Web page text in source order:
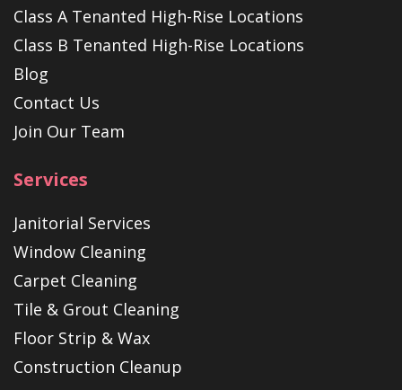
Class A Tenanted High-Rise Locations
Class B Tenanted High-Rise Locations
Blog
Contact Us
Join Our Team
Services
Janitorial Services
Window Cleaning
Carpet Cleaning
Tile & Grout Cleaning
Floor Strip & Wax
Construction Cleanup